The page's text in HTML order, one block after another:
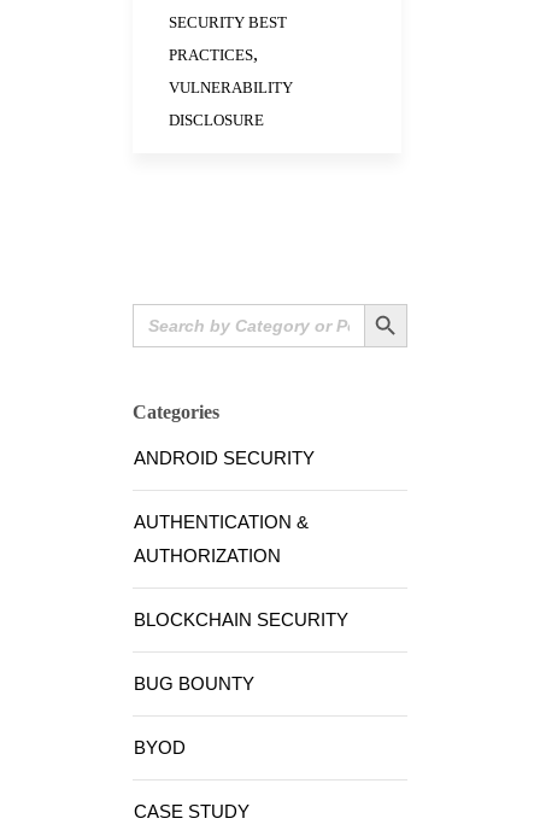
SECURITY BEST
PRACTICES,
VULNERABILITY
DISCLOSURE
Search
for:
Search Button
Categories
ANDROID SECURITY
AUTHENTICATION &
AUTHORIZATION
BLOCKCHAIN SECURITY
BUG BOUNTY
BYOD
CASE STUDY